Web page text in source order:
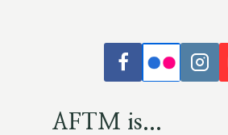
AFTM is...